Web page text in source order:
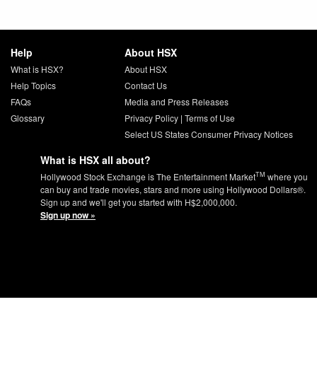
Help
What is HSX?
Help Topics
FAQs
Glossary
About HSX
About HSX
Contact Us
Media and Press Releases
Privacy Policy| Terms of Use
Select US States Consumer Privacy Notices
What is HSX all about?
Hollywood Stock Exchange is The Entertainment MarketTM where you
can buy and trade movies, stars and more using Hollywood Dollars®.
Sign up and we'll get you started with H$2,000,000.
Sign up now »